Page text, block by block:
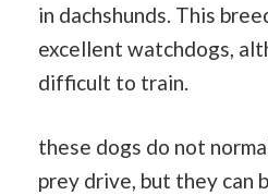
in dachshunds. This
excellent watchdogs,
difficult to train.
these dogs do not
prey drive, but they can